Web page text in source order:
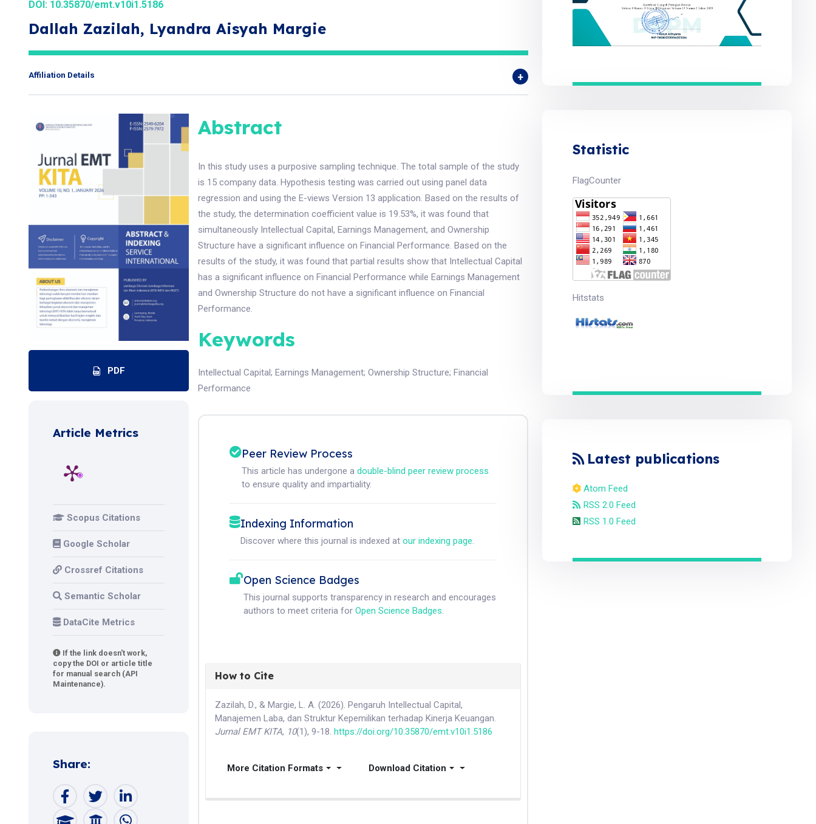
DOI: 10.35870/emt.v10i1.5186
Dallah Zazilah, Lyandra Aisyah Margie
Affiliation Details
PDF
Article Metrics
Scopus Citations
Google Scholar
Crossref Citations
Semantic Scholar
DataCite Metrics
If the link doesn't work,
copy the DOI or article title
for manual search (API
Maintenance).
Share:
Abstract
In this study uses a purposive sampling technique. The total sample of the study
is 15 company data. Hypothesis testing was carried out using panel data
regression and using the E-views Version 13 application. Based on the results of
the study, the determination coefficient value is 19.53%, it was found that
simultaneously Intellectual Capital, Earnings Management, and Ownership
Structure have a significant influence on Financial Performance. Based on the
results of the study, it was found that partial results show that Intellectual Capital
has a significant influence on Financial Performance while Earnings Management
and Ownership Structure do not have a significant influence on Financial
Performance.
Keywords
Intellectual Capital;Earnings Management;Ownership Structure;Financial
Performance
Peer Review Process
This article has undergone adouble-blind peer review process
to ensure quality and impartiality.
Indexing Information
Discover where this journal is indexed atour indexing page.
Open Science Badges
This journal supports transparency in research and encourages
authors to meet criteria forOpen Science Badges.
How to Cite
Zazilah, D., & Margie, L. A. (2026). Pengaruh Intellectual Capital,
Manajemen Laba, dan Struktur Kepemilikan terhadap Kinerja Keuangan.
Jurnal EMT KITA, 10(1), 9-18.https://doi.org/10.35870/emt.v10i1.5186
More Citation Formats Download Citation
Statistic
FlagCounter
Hitstats
Latest publications
Atom Feed
RSS 2.0 Feed
RSS 1.0 Feed